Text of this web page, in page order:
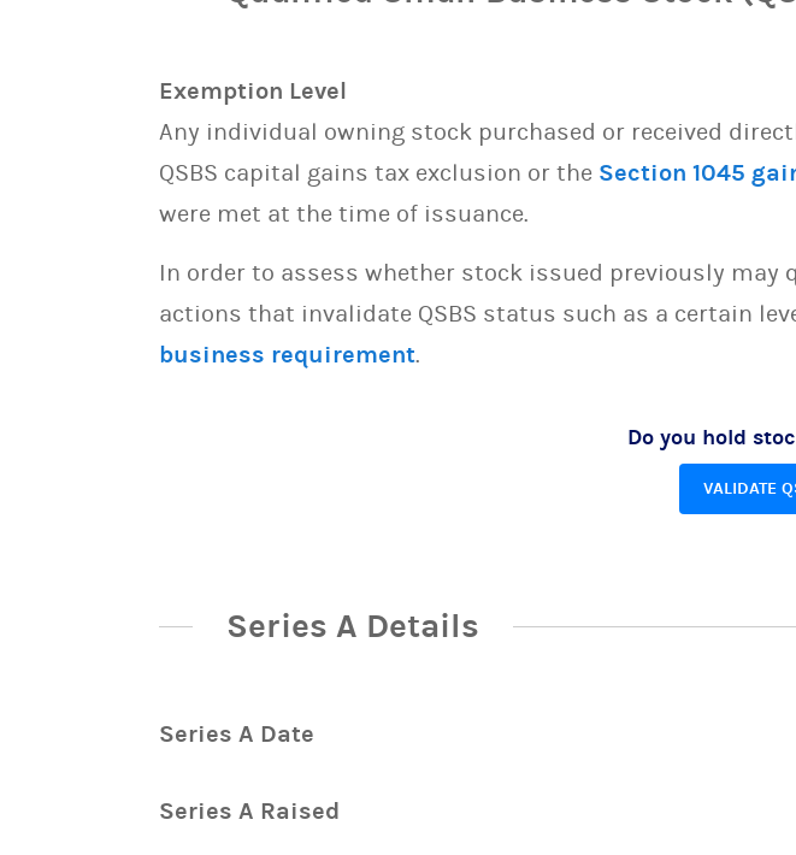
Exemption Level
Any individual owning stock purchased or received
QSBS capital gains tax exclusion or the Section 1045
were met at the time of issuance.
In order to assess whether stock issued previously may
actions that invalidate QSBS status such as a certain
business requirement.
Do you hold
VALIDATE
Series A Details
Series A Date
Series A Raised